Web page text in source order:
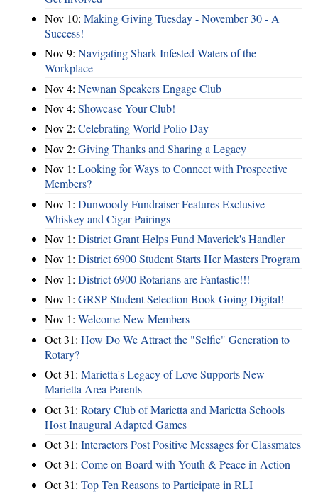
Nov 10: Making Giving Tuesday - November 30 - A
Success!
Nov 9: Navigating Shark Infested Waters of the
Workplace
Nov 4: Newnan Speakers Engage Club
Nov 4: Showcase Your Club!
Nov 2: Celebrating World Polio Day
Nov 2: Giving Thanks and Sharing a Legacy
Nov 1: Looking for Ways to Connect with Prospective
Members?
Nov 1: Dunwoody Fundraiser Features Exclusive
Whiskey and Cigar Pairings
Nov 1: District Grant Helps Fund Maverick's Handler
Nov 1: District 6900 Student Starts Her Masters Program
Nov 1: District 6900 Rotarians are Fantastic!!!
Nov 1: GRSP Student Selection Book Going Digital!
Nov 1: Welcome New Members
Oct 31: How Do We Attract the "Selfie" Generation to
Rotary?
Oct 31: Marietta's Legacy of Love Supports New
Marietta Area Parents
Oct 31: Rotary Club of Marietta and Marietta Schools
Host Inaugural Adapted Games
Oct 31: Interactors Post Positive Messages for Classmates
Oct 31: Come on Board with Youth & Peace in Action
Oct 31: Top Ten Reasons to Participate in RLI